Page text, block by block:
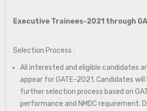
Executive Trainees-2021 through
Selection Process :
All interested and eligible candidates
appear for GATE–2021. Candidates
further selection process based on
performance and NMDC requirement.